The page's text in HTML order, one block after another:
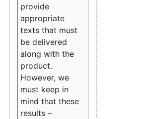
provide
appropriate
texts that must
be delivered
along with the
product.
However, we
must keep in
mind that these
results –